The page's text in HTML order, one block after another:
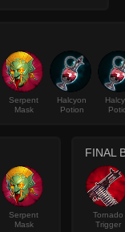
Serpent
Mask
Halcyon
Potion
Serpent
Mask
FINAL
Tornado
Trigger